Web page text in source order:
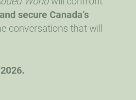
secure Canada’s
conversations that will